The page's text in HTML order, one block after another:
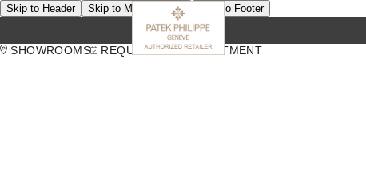
Skip to Header Skip to Main Content Skip to Footer
SHOWROOMS
REQUEST AN APPOINTMENT